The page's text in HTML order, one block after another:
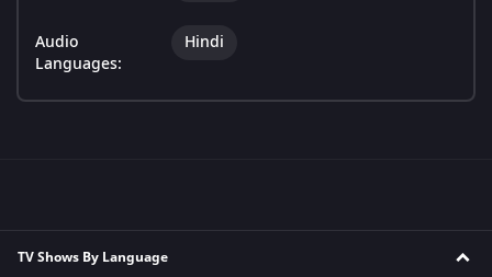
Audio
Languages:
Hindi
TV Shows By Language